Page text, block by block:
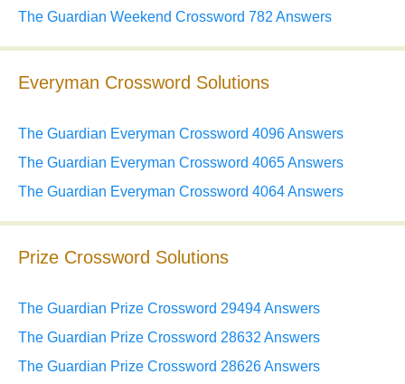
The Guardian Weekend Crossword 782 Answers
Everyman Crossword Solutions
The Guardian Everyman Crossword 4096 Answers
The Guardian Everyman Crossword 4065 Answers
The Guardian Everyman Crossword 4064 Answers
Prize Crossword Solutions
The Guardian Prize Crossword 29494 Answers
The Guardian Prize Crossword 28632 Answers
The Guardian Prize Crossword 28626 Answers